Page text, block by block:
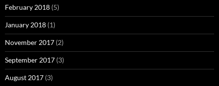
February 2018 (5)
January 2018 (1)
November 2017 (2)
September 2017 (3)
August 2017 (3)